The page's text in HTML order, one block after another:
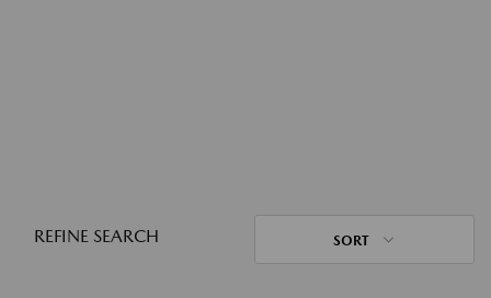
REFINE SEARCH SORT